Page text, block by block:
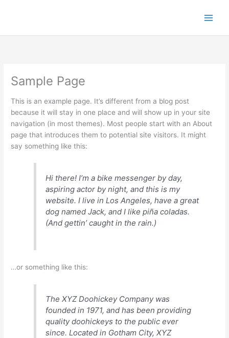
Sample Page
This is an example page. It’s different from a blog post
because it will stay in one place and will show up in your site
navigation (in most themes). Most people start with an About
page that introduces them to potential site visitors. It might
say something like this:
Hi there! I’m a bike messenger by day,
aspiring actor by night, and this is my
website. I live in Los Angeles, have a great
dog named Jack, and I like piña coladas.
(And gettin’ caught in the rain.)
…or something like this:
The XYZ Doohickey Company was
founded in 1971, and has been providing
quality doohickeys to the public ever
since. Located in Gotham City, XYZ